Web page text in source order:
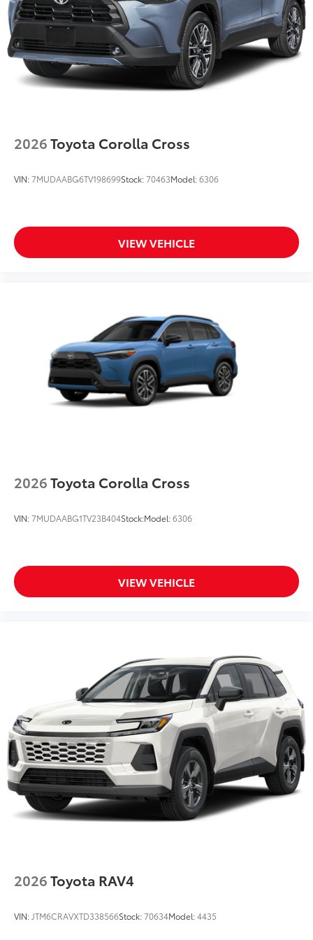
2026Toyota Corolla Cross
VIN:7MUDAABG6TV198699Stock:70463Model:6306
VIEW VEHICLE
2026Toyota Corolla Cross
VIN:7MUDAABG1TV23B404Stock:Model:6306
VIEW VEHICLE
2026Toyota RAV4
VIN: JTM6CRAVXTD338566Stock:70634Model:4435